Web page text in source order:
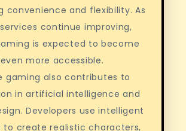
convenience and flexibility. As
continue improving,
is expected to become
even more accessible.
gaming also contributes to
in artificial intelligence and
Developers use intelligent
to create realistic characters,